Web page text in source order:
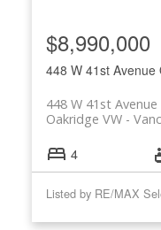
448 W 41st Avenue
448 W 41st Avenue
Oakridge VW
$8,990,000
4
Listed by RE/MAX